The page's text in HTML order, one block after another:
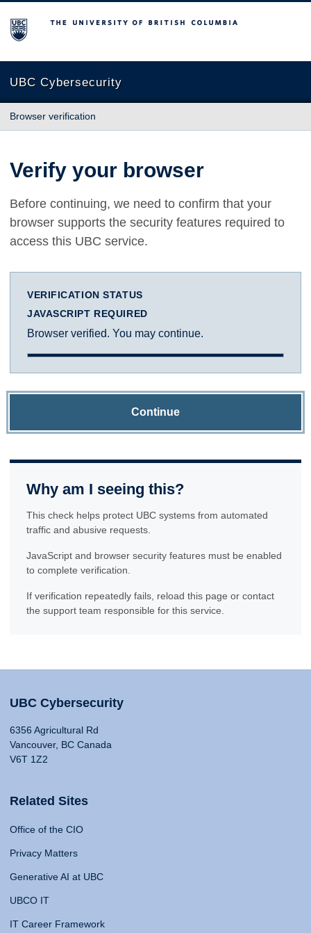
The University of British Columbia
UBC Cybersecurity
Browser verification
Verify your browser
Before continuing, we need to confirm that your
browser supports the security features required to
access this UBC service.
VERIFICATION STATUS
JAVASCRIPT REQUIRED
Browser verified. You may continue.
Continue
Why am I seeing this?
This check helps protect UBC systems from automated
traffic and abusive requests.
JavaScript and browser security features must be enabled
to complete verification.
If verification repeatedly fails, reload this page or contact
the support team responsible for this service.
UBC Cybersecurity
6356 Agricultural Rd
Vancouver, BC Canada
V6T 1Z2
Related Sites
Office of the CIO
Privacy Matters
Generative AI at UBC
UBCO IT
IT Career Framework